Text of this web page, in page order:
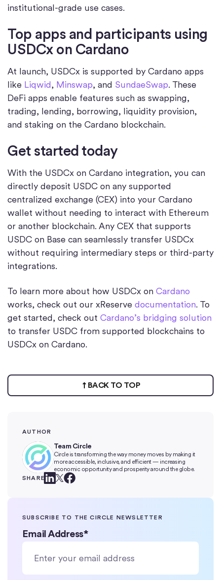
institutional-grade use cases.
Top apps and participants using
USDCx on Cardano
At launch, USDCx is supported by Cardano apps
like Liqwid, Minswap, and SundaeSwap. These
DeFi apps enable features such as swapping,
trading, lending, borrowing, liquidity provision,
and staking on the Cardano blockchain.
Get started today
With the USDCx on Cardano integration, you can
directly deposit USDC on any supported
centralized exchange (CEX) into your Cardano
wallet without needing to interact with Ethereum
or another blockchain. Any CEX that supports
USDC on Base can seamlessly transfer USDCx
without requiring intermediary steps or third-party
integrations.
To learn more about how USDCx on Cardano
works, check out our xReserve documentation. To
get started, check out Cardano’s bridging solution
to transfer USDC from supported blockchains to
USDCx on Cardano.
BACK TO TOP
AUTHOR
Team Circle
Circle is transforming the way money moves by making it
more accessible, inclusive, and efficient — increasing
economic opportunity and prosperity around the globe.
SHARE
SUBSCRIBE TO THE CIRCLE NEWSLETTER
Email Address*